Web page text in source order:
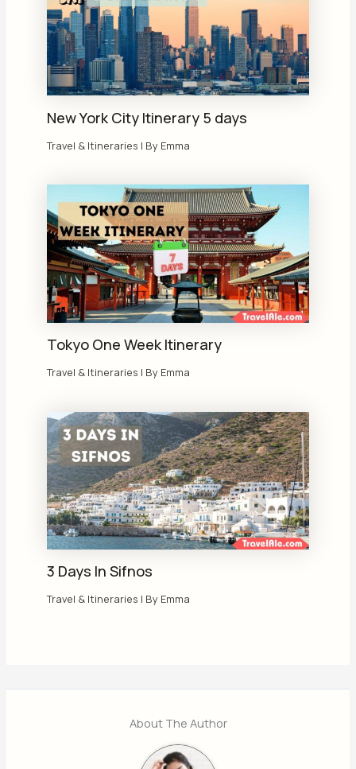
New York City Itinerary 5 days
Travel & Itineraries | By Emma
Tokyo One Week Itinerary
Travel & Itineraries | By Emma
3 Days In Sifnos
Travel & Itineraries | By Emma
About The Author